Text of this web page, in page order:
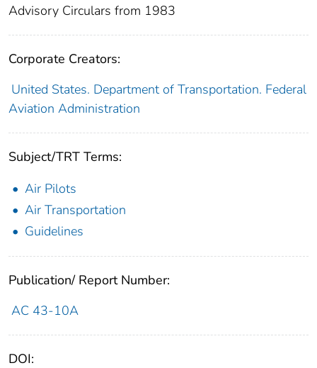
Advisory Circulars from 1983
Corporate Creators:
United States. Department of Transportation. Federal
Aviation Administration
Subject/TRT Terms:
Air Pilots
Air Transportation
Guidelines
Publication/ Report Number:
AC 43-10A
DOI: